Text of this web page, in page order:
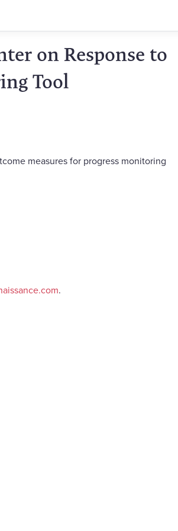
on Response to
Tool
measures for progress monitoring
.